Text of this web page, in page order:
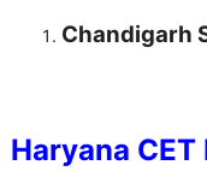
Chandigarh
Haryana